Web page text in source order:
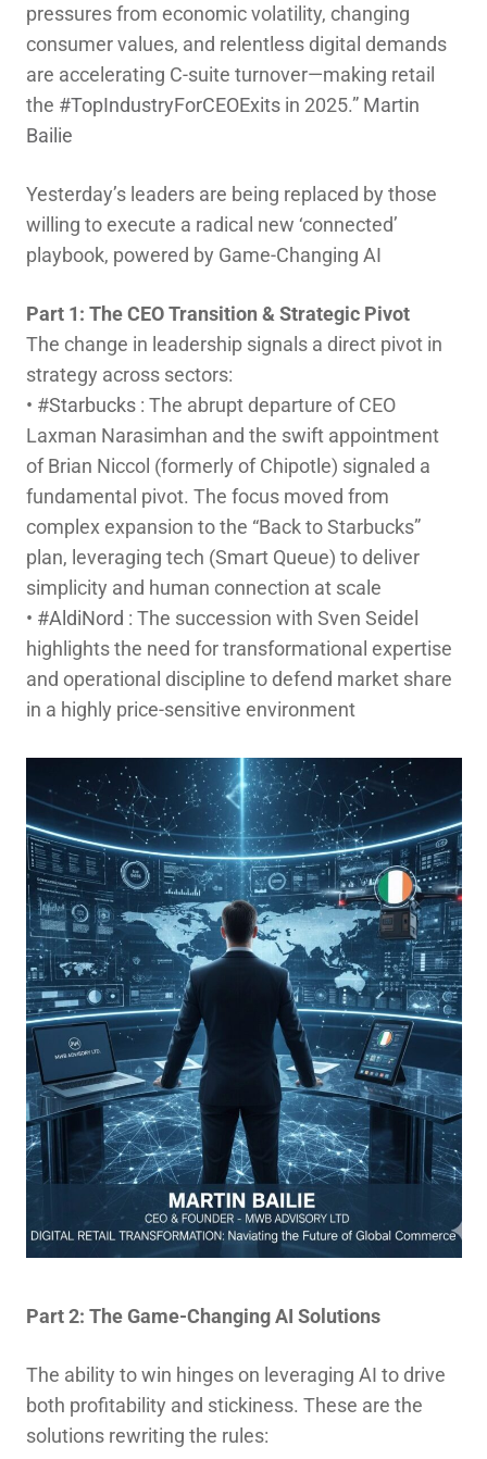
pressures from economic volatility, changing
consumer values, and relentless digital demands
are accelerating C-suite turnover—making retail
the hashtag
#TopIndustryForCEOExitsin 2025.” Martin
Bailie
Yesterday’s leaders are being replaced by those
willing to execute a radical new ‘connected’
playbook, powered by Game-Changing AI
Part 1: The CEO Transition & Strategic Pivot
The change in leadership signals a direct pivot in
strategy across sectors:
• #Starbucks: The abrupt departure of CEO
Laxman Narasimhan and the swift appointment
of Brian Niccol (formerly of Chipotle) signaled a
fundamental pivot. The focus moved from
complex expansion to the “Back to Starbucks”
plan, leveraging tech (Smart Queue) to deliver
simplicity and human connection at scale
• hashtag
#AldiNord : The succession with Sven Seidel
highlights the need for transformational expertise
and operational discipline to defend market share
in a highly price-sensitive environment
Part 2: The Game-Changing AI Solutions
The ability to win hinges on leveraging AI to drive
both profitability and stickiness. These are the
solutions rewriting the rules: